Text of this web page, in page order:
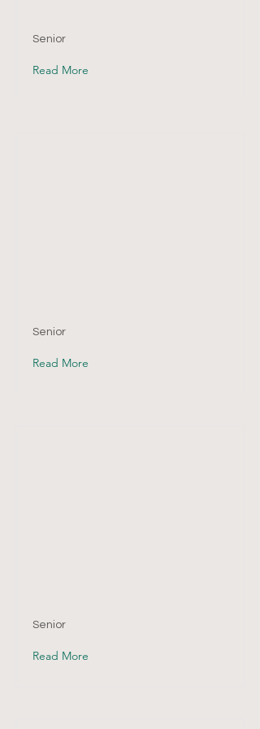
Senior
Read More
Senior
Read More
Senior
Read More